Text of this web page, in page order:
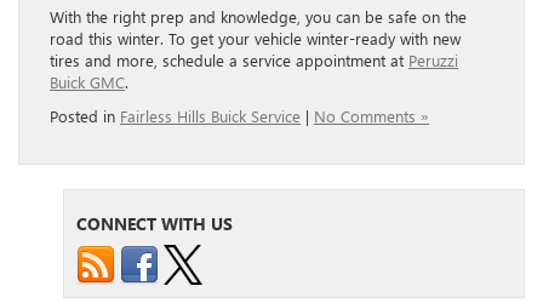
With the right prep and knowledge, you can be safe on the
road this winter. To get your vehicle winter-ready with new
tires and more, schedule a service appointment at Peruzzi
Buick GMC.
Posted in Fairless Hills Buick Service | No Comments »
CONNECT WITH US